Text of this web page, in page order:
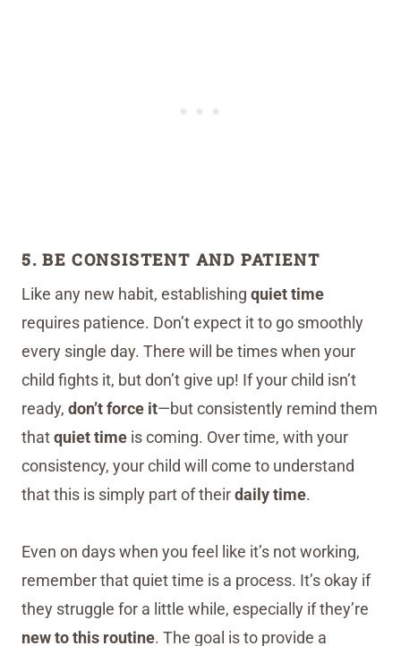
5. BE CONSISTENT AND PATIENT
Like any new habit, establishing quiet time
requires patience. Don’t expect it to go smoothly
every single day. There will be times when your
child fights it, but don’t give up! If your child isn’t
ready, don’t force it—but consistently remind them
thatquiet time is coming. Over time, with your
consistency, your child will come to understand
that this is simply part of theirdaily time.
Even on days when you feel like it’s not working,
remember that quiet time is a process. It’s okay if
they struggle for a little while, especially if they’re
new to this routine. The goal is to provide a